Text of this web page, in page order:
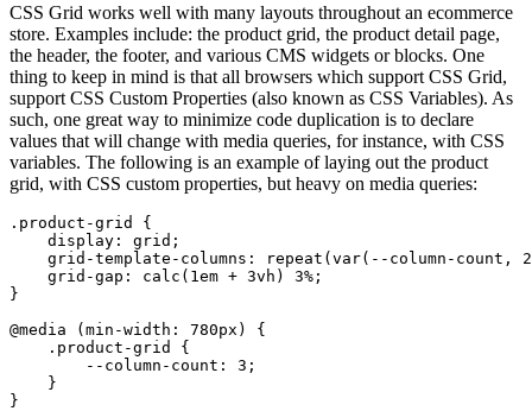
CSS Grid works well with many layouts throughout an ecommerce
store. Examples include: the product grid, the product detail page,
the header, the footer, and various CMS widgets or blocks. One
thing to keep in mind is that all browsers which support CSS Grid,
support CSS Custom Properties (also known as CSS Variables). As
such, one great way to minimize code duplication is to declare
values that will change with media queries, for instance, with CSS
variables. The following is an example of laying out the product
grid, with CSS custom properties, but heavy on media queries:
.product-grid {
    display: grid;
grid-template-columns: repeat(var(--column-count,
    grid-gap: calc(1em + 3vh) 3%;
}
@media (min-width: 780px) {
    .product-grid {
        --column-count: 3;
    }
}